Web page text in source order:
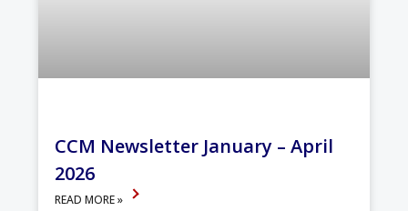
CCM Newsletter January – April
2026
READ MORE »